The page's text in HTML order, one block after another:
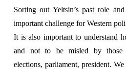
Sorting out Yeltsin’s past role
important challenge for Western
It is also important to understand
and not to be misled by those
elections, parliament, president.